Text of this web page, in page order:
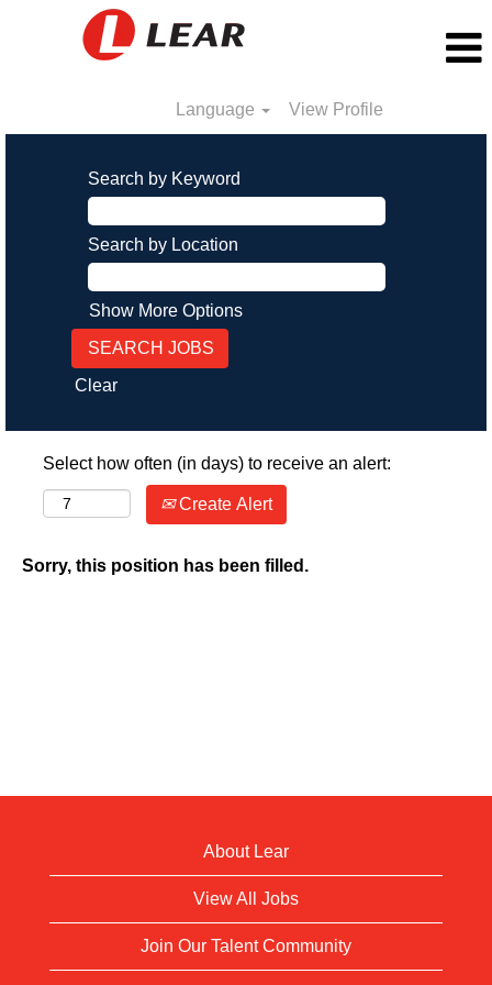
Language View Profile
Search by Keyword
Search by Location
Show More Options
Clear
Select how often (in days) to receive an alert:
Create Alert
Sorry, this position has been filled.
About Lear
View All Jobs
Join Our Talent Community